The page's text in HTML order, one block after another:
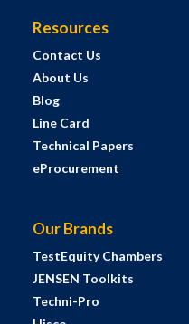
Resources
Contact Us
About Us
Blog
Line Card
Technical Papers
eProcurement
Our Brands
TestEquity Chambers
JENSEN Toolkits
Techni-Pro